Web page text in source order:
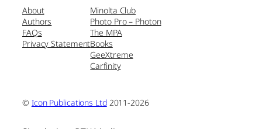
About
Authors
FAQs
Privacy Statement
Minolta Club
Photo Pro – Photon
The MPA
Books
GeeXtreme
Carfinity
© Icon Publications Ltd2011-2026